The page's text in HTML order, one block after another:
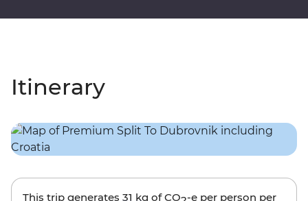
Itinerary
This trip generates 31 kg of CO -e per person per